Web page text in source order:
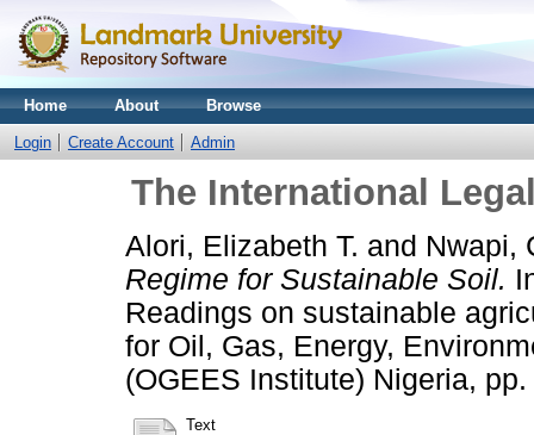
Home About Browse
Login Create Account Admin
The International
Alori, Elizabeth T. and Nwapi,
Regime for Sustainable Soil.
Readings on sustainable
for Oil, Gas, Energy,
(OGEES Institute) Nigeria, pp.
Text